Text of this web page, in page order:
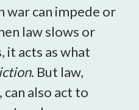
war can impede or
law slows or
it acts as what
. But law,
also act to